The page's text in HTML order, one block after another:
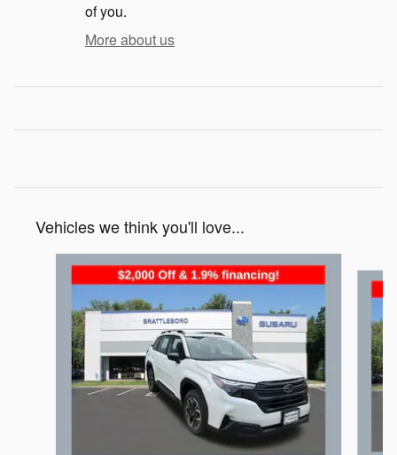
of you.
More about us
Vehicles we think you'll love...
Slide 1 of 6